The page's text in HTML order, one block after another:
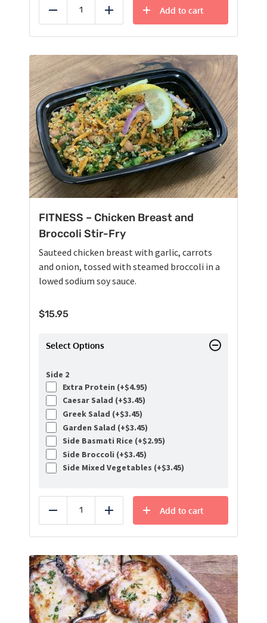
Reduce Add
Add to cart
FITNESS – Chicken Breast and
Broccoli Stir-Fry
Sauteed chicken breast with garlic, carrots
and onion, tossed with steamed broccoli in a
lowed sodium soy sauce.
$15.95
Select Options
Side 2
Extra Protein (+$4.95)
Caesar Salad (+$3.45)
Greek Salad (+$3.45)
Garden Salad (+$3.45)
Side Basmati Rice (+$2.95)
Side Broccoli (+$3.45)
Side Mixed Vegetables (+$3.45)
Reduce Add
Add to cart